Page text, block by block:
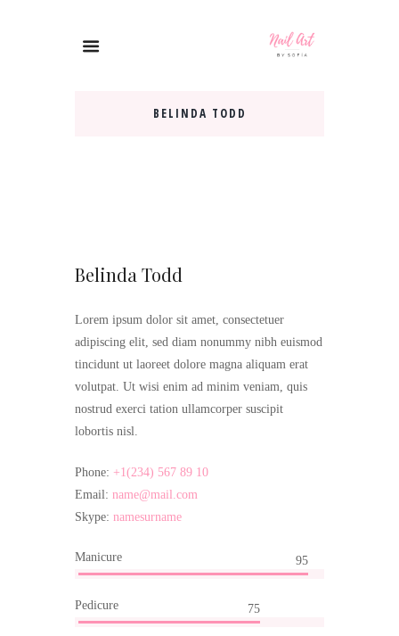
BELINDA TODD
Belinda Todd
Lorem ipsum dolor sit amet, consectetuer
adipiscing elit, sed diam nonummy nibh euismod
tincidunt ut laoreet dolore magna aliquam erat
volutpat. Ut wisi enim ad minim veniam, quis
nostrud exerci tation ullamcorper suscipit
lobortis nisl.
Phone: +1(234) 567 89 10
Email: name@mail.com
Skype: namesurname
Manicure 95
Pedicure 75